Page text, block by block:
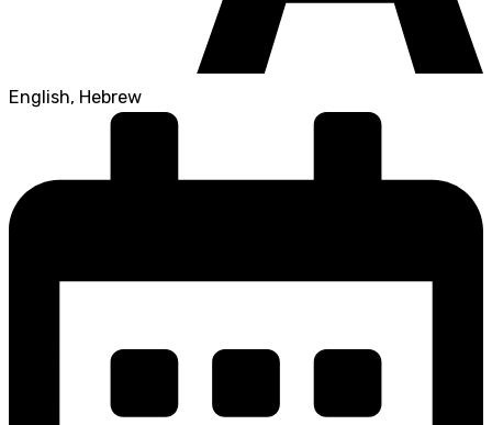
English, Hebrew